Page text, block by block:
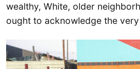
wealthy, White, older
ought to acknowledge the